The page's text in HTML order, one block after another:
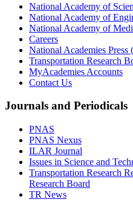
National Academy of
National Academy of
National Academy of
Careers
National Academies Press
Transportation Research
MyAcademies Accounts
Contact Us
Journals and Periodicals
PNAS
PNAS Nexus
ILAR Journal
Issues in Science and
Transportation Research
Research Board
TR News